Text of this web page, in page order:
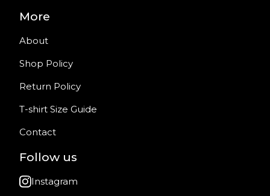
More
About
Shop Policy
Return Policy
T-shirt Size Guide
Contact
Follow us
Instagram